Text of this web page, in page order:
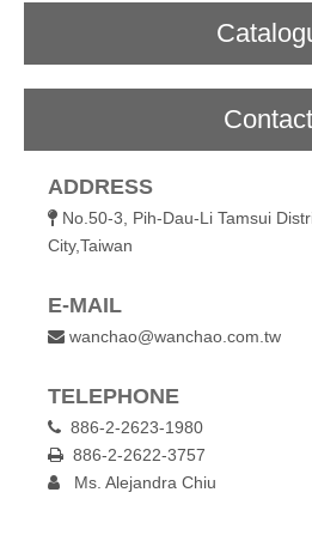
Contact
ADDRESS
 No.50-3, Pih-Dau-Li Tamsui
City,Taiwan
E-MAIL
 wanchao@wanchao.com.tw
TELEPHONE
 886-2-2623-1980
 886-2-2622-3757
 Ms. Alejandra Chiu